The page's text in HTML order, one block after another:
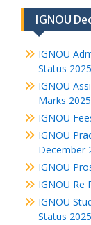
IGNOU
IGNOU
Status 2025
IGNOU
Marks 2025
IGNOU
IGNOU
December
IGNOU
IGNOU Re
IGNOU
Status 2025